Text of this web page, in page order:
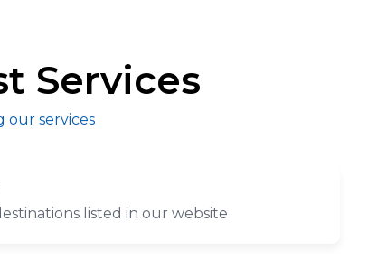
Services
our services
listed in our website